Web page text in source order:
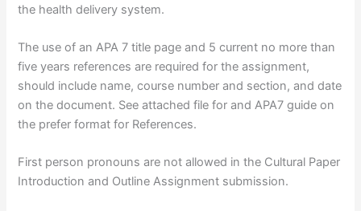
the health delivery system.
The use of an APA 7 title page and 5 current no more than
five years references are required for the assignment,
should include name, course number and section, and date
on the document. See attached file for and APA7 guide on
the prefer format for References.
First person pronouns are not allowed in the Cultural Paper
Introduction and Outline Assignment submission.